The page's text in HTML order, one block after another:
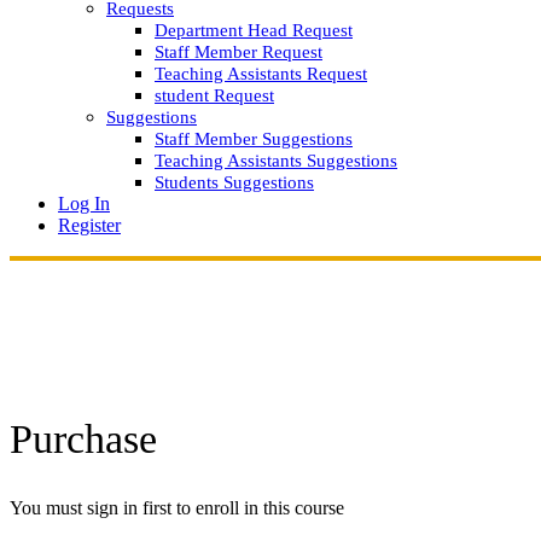
Requests
Department Head Request
Staff Member Request
Teaching Assistants Request
student Request
Suggestions
Staff Member Suggestions
Teaching Assistants Suggestions
Students Suggestions
Log In
Register
Purchase
You must sign in first to enroll in this course